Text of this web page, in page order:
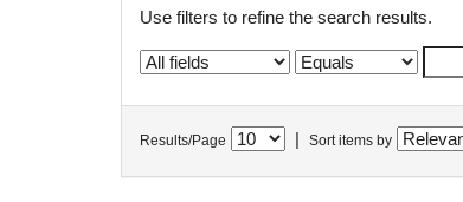
Use filters to refine the search results.
Results/Page Sort items by